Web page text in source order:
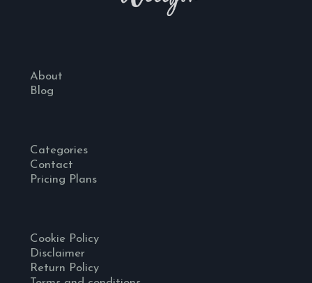
About
Blog
Categories
Contact
Pricing Plans
Cookie Policy
Disclaimer
Return Policy